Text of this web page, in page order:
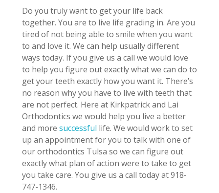
Do you truly want to get your life back
together. You are to live life grading in. Are you
tired of not being able to smile when you want
to and love it. We can help usually different
ways today. If you give us a call we would love
to help you figure out exactly what we can do to
get your teeth exactly how you want it. There’s
no reason why you have to live with teeth that
are not perfect. Here at Kirkpatrick and Lai
Orthodontics we would help you live a better
and more successful life. We would work to set
up an appointment for you to talk with one of
our orthodontics Tulsa so we can figure out
exactly what plan of action were to take to get
you take care. You give us a call today at 918-
747-1346.